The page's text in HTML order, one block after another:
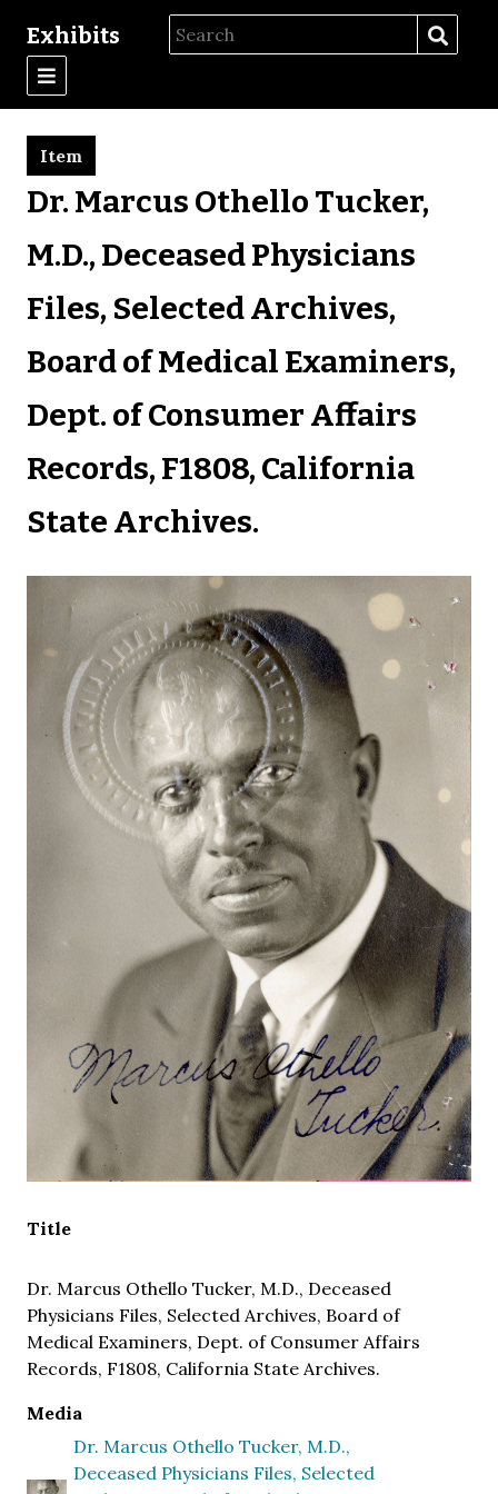
Exhibits
Dr. Marcus Othello Tucker,
M.D., Deceased Physicians
Files, Selected Archives,
Board of Medical Examiners,
Dept. of Consumer Affairs
Records, F1808, California
State Archives.
Item
Title
Dr. Marcus Othello Tucker, M.D., Deceased
Physicians Files, Selected Archives, Board of
Medical Examiners, Dept. of Consumer Affairs
Records, F1808, California State Archives.
Media
Dr. Marcus Othello Tucker, M.D.,
Deceased Physicians Files, Selected